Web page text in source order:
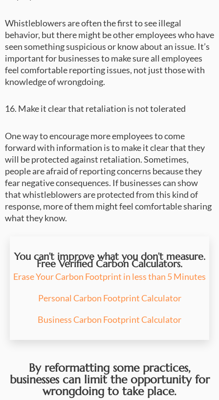
Whistleblowers are often the first to see illegal
behavior, but there might be other employees who have
seen something suspicious or know about an issue. It’s
important for businesses to make sure all employees
feel comfortable reporting issues, not just those with
knowledge of wrongdoing.
16. Make it clear that retaliation is not tolerated
One way to encourage more employees to come
forward with information is to make it clear that they
will be protected against retaliation. Sometimes,
people are afraid of reporting concerns because they
fear negative consequences. If businesses can show
that whistleblowers are protected from this kind of
response, more of them might feel comfortable sharing
what they know.
You can’t improve what you don’t measure.
Free Verified Carbon Calculators.
Erase Your Carbon Footprint in less than 5 Minutes
Personal Carbon Footprint Calculator
Business Carbon Footprint Calculator
By reformatting some practices,
businesses can limit the opportunity for
wrongdoing to take place.